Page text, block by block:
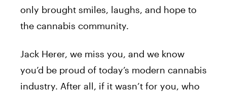
only brought smiles, laughs, and hope to
the cannabis community.
Jack Herer, we miss you, and we know
you’d be proud of today’s modern cannabis
industry. After all, if it wasn’t for you, who